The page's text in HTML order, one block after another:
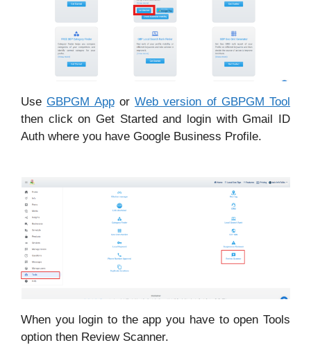
UseGBPGM Appor Web version of GBPGM Tool
then click on Get Started and login with Gmail ID
Auth where you have Google Business Profile.
When you login to the app you have to open Tools
option then Review Scanner.